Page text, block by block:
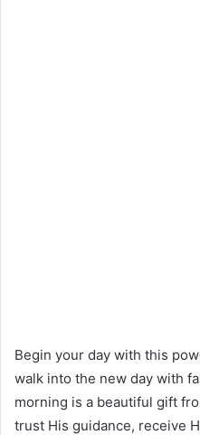
Begin your day with this
walk into the new day with
morning is a beautiful gift
trust His guidance, receive